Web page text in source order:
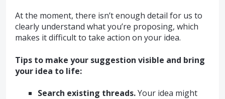
At the moment, there isn’t enough detail for us to
clearly understand what you’re proposing, which
makes it difficult to take action on your idea.
Tips to make your suggestion visible and bring
your idea to life:
Search existing threads.Your idea might